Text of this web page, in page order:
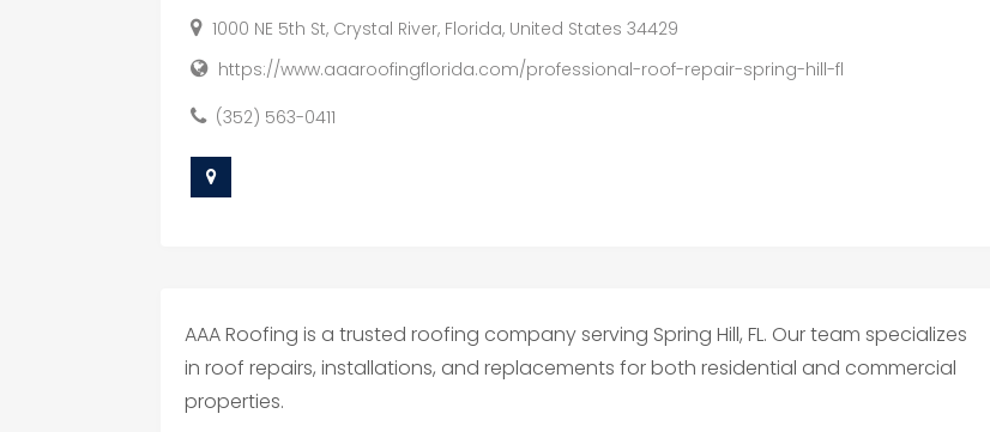
1000 NE 5th St, Crystal River, Florida, United States 34429
https://www.aaaroofingflorida.com/professional-roof-repair-spring-hill-fl
(352) 563-0411
AAA Roofing is a trusted roofing company serving Spring Hill, FL. Our team specializes
in roof repairs, installations, and replacements for both residential and commercial
properties.